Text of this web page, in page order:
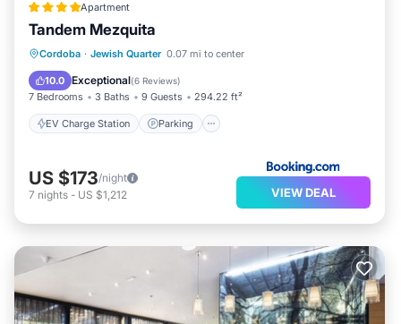
Apartment
Tandem Mezquita
Cordoba · Jewish Quarter 0.07 mi to center
10.0 Exceptional(6 Reviews)
7 Bedrooms 3 Baths 9 Guests 294.22 ft²
EV Charge Station Parking
EV Charge Station
Parking
Air Conditioner
US $173/night
7 nights - US $1,212 VIEW DEAL